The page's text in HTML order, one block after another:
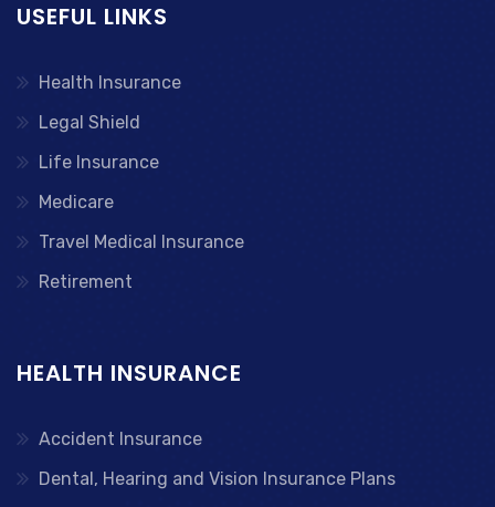
USEFUL LINKS
Health Insurance
Legal Shield
Life Insurance
Medicare
Travel Medical Insurance
Retirement
HEALTH INSURANCE
Accident Insurance
Dental, Hearing and Vision Insurance Plans